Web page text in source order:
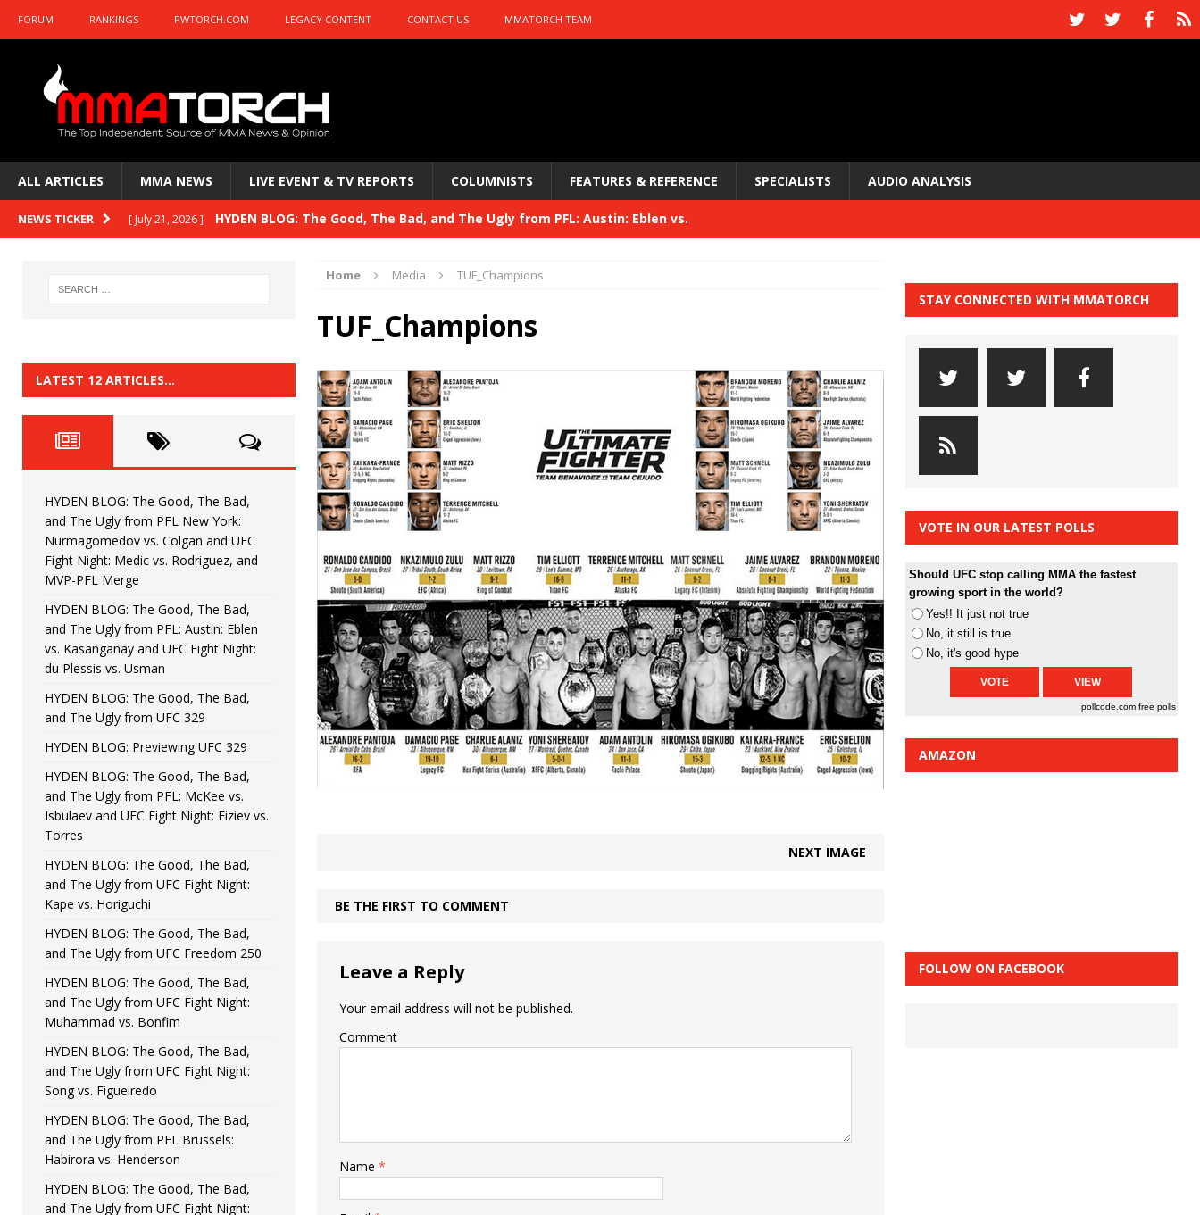
FORUM RANKINGS PWTORCH.COM LEGACY CONTENT CONTACT US MMATORCH TEAM
ALL ARTICLES MMA NEWS LIVE EVENT & TV REPORTS COLUMNISTS FEATURES & REFERENCE SPECIALISTS AUDIO ANALYSIS
NEWS TICKER [ July 21, 2026 ] HYDEN BLOG: The Good, The Bad, and The Ugly from PFL: Austin: Eblen vs.
HYDEN BLOG: Previewing UFC 329 HYDEN'S TAKE
HYDEN BLOG: The Good, The Bad, and The Ugly from PFL: McKee vs. Isbulaev and UFC
HYDEN'S TAKE
[ June 22, 2026 ] HYDEN BLOG: The Good, The Bad, and The Ugly from UFC Fight Night: Kape vs.
[ June 15, 2026 ] HYDEN BLOG: The Good, The Bad, and The Ugly from UFC Freedom 250 HYDEN'S TAKE
[ June 8, 2026 ] HYDEN BLOG: The Good, The Bad, and The Ugly from UFC Fight Night: Muhammad vs.
Bonfim
[ August 4, 2026 ] HYDEN BLOG: The Good, The Bad, and The Ugly from PFL New York: Nurmagomedov
vs. Colgan and UFC Fight Night: Medic vs. Rodriguez, and MVP-PFL Merge HYDEN'S TAKE
Home Media TUF_Champions
TUF_Champions
NEXT IMAGE
BE THE FIRST TO COMMENT
Leave a Reply
Your email address will not be published.
Comment
Name *
LATEST 12 ARTICLES…
HYDEN BLOG: The Good, The Bad,
and The Ugly from PFL New York:
Nurmagomedov vs. Colgan and UFC
Fight Night: Medic vs. Rodriguez, and
MVP-PFL Merge
HYDEN BLOG: The Good, The Bad,
and The Ugly from PFL: Austin: Eblen
vs. Kasanganay and UFC Fight Night:
du Plessis vs. Usman
HYDEN BLOG: The Good, The Bad,
and The Ugly from UFC 329
HYDEN BLOG: Previewing UFC 329
HYDEN BLOG: The Good, The Bad,
and The Ugly from PFL: McKee vs.
Isbulaev and UFC Fight Night: Fiziev vs.
Torres
HYDEN BLOG: The Good, The Bad,
and The Ugly from UFC Fight Night:
Kape vs. Horiguchi
HYDEN BLOG: The Good, The Bad,
and The Ugly from UFC Freedom 250
HYDEN BLOG: The Good, The Bad,
and The Ugly from UFC Fight Night:
Muhammad vs. Bonfim
HYDEN BLOG: The Good, The Bad,
and The Ugly from UFC Fight Night:
Song vs. Figueiredo
HYDEN BLOG: The Good, The Bad,
and The Ugly from PFL Brussels:
Habirora vs. Henderson
HYDEN BLOG: The Good, The Bad,
and The Ugly from UFC Fight Night:
STAY CONNECTED WITH MMATORCH
VOTE IN OUR LATEST POLLS
Should UFC stop calling MMA the fastest
growing sport in the world?
Yes!! It just not true
No, it still is true
No, it's good hype
pollcode.com free polls
AMAZON
FOLLOW ON FACEBOOK